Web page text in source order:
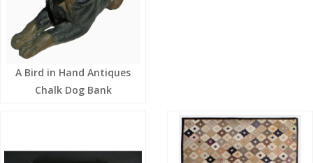
A Bird in Hand Antiques
Chalk Dog Bank